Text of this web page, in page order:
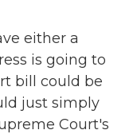
either a
is going to
bill could be
just simply
Court's